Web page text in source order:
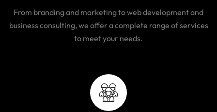
From branding and marketing to web development and
business consulting, we offer a complete range of services
to meet your needs.